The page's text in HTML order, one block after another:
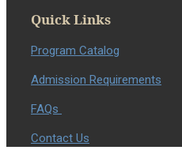
Quick Links
Program Catalog
Admission Requirements
FAQs
Contact Us